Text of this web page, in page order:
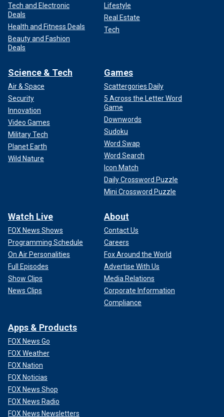
Tech and Electronic
Deals
Health and Fitness Deals
Beauty and Fashion
Deals
Lifestyle
Real Estate
Tech
Science & Tech
Air & Space
Security
Innovation
Video Games
Military Tech
Planet Earth
Wild Nature
Games
Scattergories Daily
5 Across the Letter Word
Game
Downwords
Sudoku
Word Swap
Word Search
Icon Match
Daily Crossword Puzzle
Mini Crossword Puzzle
Watch Live
FOX News Shows
Programming Schedule
On Air Personalities
Full Episodes
Show Clips
News Clips
About
Contact Us
Careers
Fox Around the World
Advertise With Us
Media Relations
Corporate Information
Compliance
Apps & Products
FOX News Go
FOX Weather
FOX Nation
FOX Noticias
FOX News Shop
FOX News Radio
FOX News Newsletters